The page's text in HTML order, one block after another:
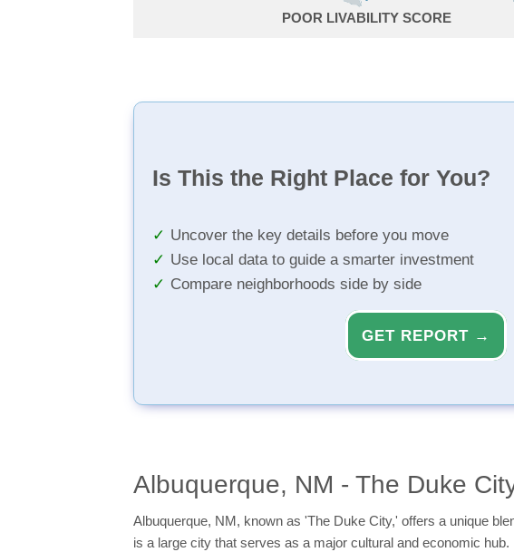
POOR
Is This the Right Place for You?
Uncover the key details before you move
Use local data to guide a smarter investment
Compare neighborhoods side by side
GET REPORT →
Albuquerque, NM - The Duke
Albuquerque, NM, known as 'The Duke City,' offers a unique
is a large city that serves as a major cultural and economic